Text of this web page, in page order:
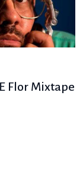
Flor Mixtape